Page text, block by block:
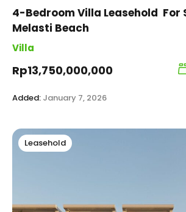
4-Bedroom Villa Leasehold For
Melasti Beach
Villa
Rp13,750,000,000
Added: January 7, 2026
Leasehold